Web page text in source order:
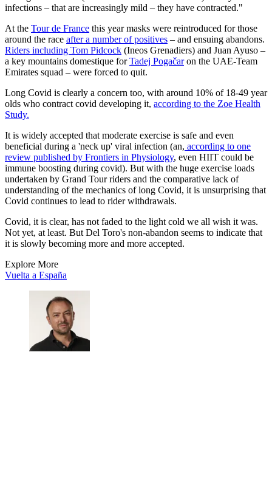
infections – that are increasingly mild – they have contracted."
At the Tour de France this year masks were reintroduced for those
around the race after a number of positives – and ensuing abandons.
Riders including Tom Pidcock (Ineos Grenadiers) and Juan Ayuso –
a key mountains domestique forTadej Pogačaron the UAE-Team
Emirates squad – were forced to quit.
Long Covid is clearly a concern too, with around 10% of 18-49 year
olds who contract covid developing it, according to the Zoe Health
Study.
It is widely accepted that moderate exercise is safe and even
beneficial during a 'neck up' viral infection (an, according to one
review published by Frontiers in Physiology, even HIIT could be
immune boosting during covid). But with the huge exercise loads
undertaken by Grand Tour riders and the comparative lack of
understanding of the mechanics of long Covid, it is unsurprising that
Covid continues to lead to rider withdrawals.
Covid, it is clear, has not faded to the light cold we all wish it was.
Not yet, at least. But Del Toro's non-abandon seems to indicate that
it is slowly becoming more and more accepted.
Explore More
Vuelta a España